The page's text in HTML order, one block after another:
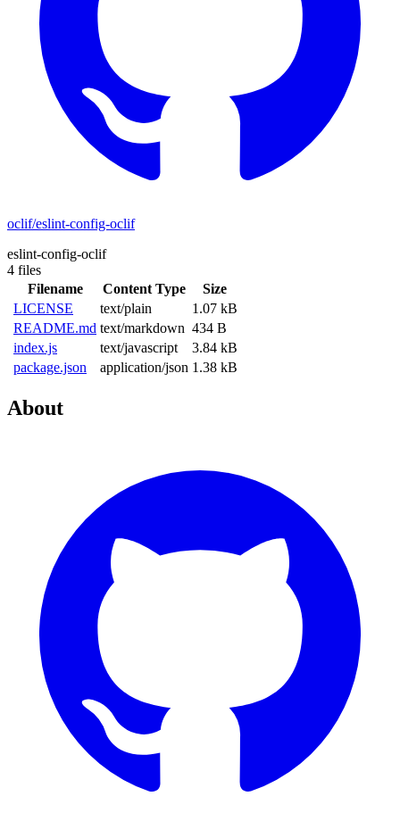
oclif/eslint-config-oclif
eslint-config-oclif
4 files
Filename
Content Type
Size
LICENSE
text/plain
1.07 kB
README.md text/markdown 434 B
index.js
text/javascript
3.84 kB
package.json
application/json 1.38 kB
About